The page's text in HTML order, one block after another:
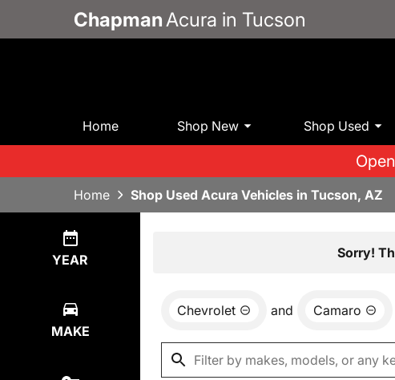
Chapman Acura in Tucson
Home Shop New Shop Used
Home Shop Used Acura Vehicles in Tucson, AZ
YEAR
MAKE
Sorry!
Chevrolet and Camaro